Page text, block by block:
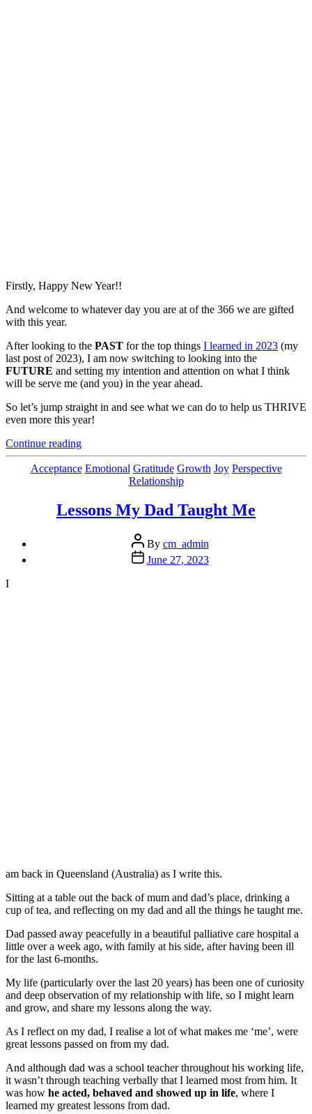
Firstly, Happy New Year!!
And welcome to whatever day you are at of the 366 we are gifted
with this year.
After looking to the PAST for the top things I learned in 2023 (my
last post of 2023), I am now switching to looking into the
FUTURE and setting my intention and attention on what I think
will be serve me (and you) in the year ahead.
So let’s jump straight in and see what we can do to help us THRIVE
even more this year!
Continue reading“My
5
Top
Thriving
in
Categories
Acceptance Emotional Gratitude Growth Joy Perspective
Relationship
Lessons My Dad Taught Me
Post
author
By cm_admin
Post
date
June 27, 2023
I
am back in Queensland (Australia) as I write this.
Sitting at a table out the back of mum and dad’s place, drinking a
cup of tea, and reflecting on my dad and all the things he taught me.
Dad passed away peacefully in a beautiful palliative care hospital a
little over a week ago, with family at his side, after having been ill
for the last 6-months.
My life (particularly over the last 20 years) has been one of curiosity
and deep observation of my relationship with life, so I might learn
and grow, and share my lessons along the way.
As I reflect on my dad, I realise a lot of what makes me ‘me’, were
great lessons passed on from my dad.
And although dad was a school teacher throughout his working life,
it wasn’t through teaching verbally that I learned most from him. It
was how he acted, behaved and showed up in life, where I
learned my greatest lessons from dad.